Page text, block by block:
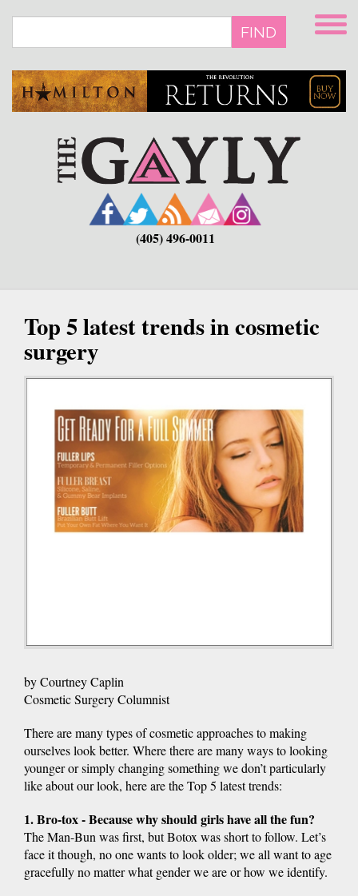
main
FIND
(405) 496-0011
Top 5 latest trends in cosmetic
surgery
by Courtney Caplin
Cosmetic Surgery Columnist
There are many types of cosmetic approaches to making
ourselves look better. Where there are many ways to looking
younger or simply changing something we don’t particularly
like about our look, here are the Top 5 latest trends:
1. Bro-tox - Because why should girls have all the fun?
The Man-Bun was first, but Botox was short to follow. Let’s
face it though, no one wants to look older; we all want to age
gracefully no matter what gender we are or how we identify.